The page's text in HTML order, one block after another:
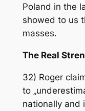
Poland in the
showed to us
masses.
The Real
32) Roger
to
nationally and